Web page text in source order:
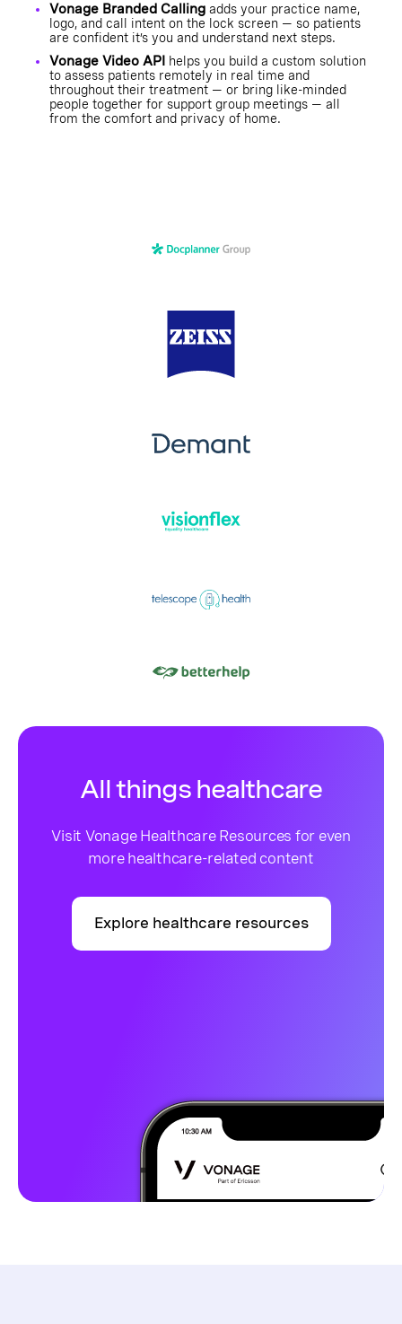
Vonage Branded Calling adds your practice name,
logo, and call intent on the lock screen — so patients
are confident it’s you and understand next steps.
Vonage Video API
helps you build a custom solution
to assess patients remotely in real time and
throughout their treatment — or bring like-minded
people together for support group meetings — all
from the comfort and privacy of home.
All things healthcare
Visit Vonage Healthcare Resources for even
more healthcare-related content
Explore healthcare resources